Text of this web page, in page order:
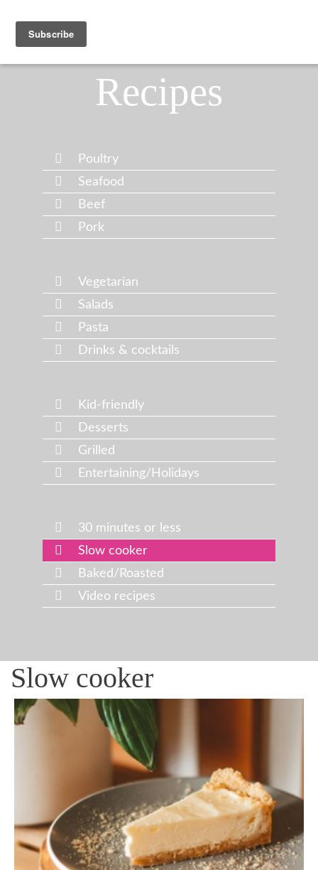
Recipes
Poultry
Seafood
Beef
Pork
Vegetarian
Salads
Pasta
Drinks & cocktails
Kid-friendly
Desserts
Grilled
Entertaining/Holidays
30 minutes or less
Slow cooker
Baked/Roasted
Video recipes
Slow cooker